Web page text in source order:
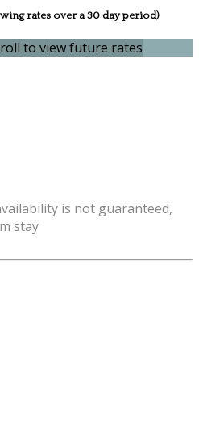
rates over a 30 day period)
to view future rates
is not guaranteed,
stay